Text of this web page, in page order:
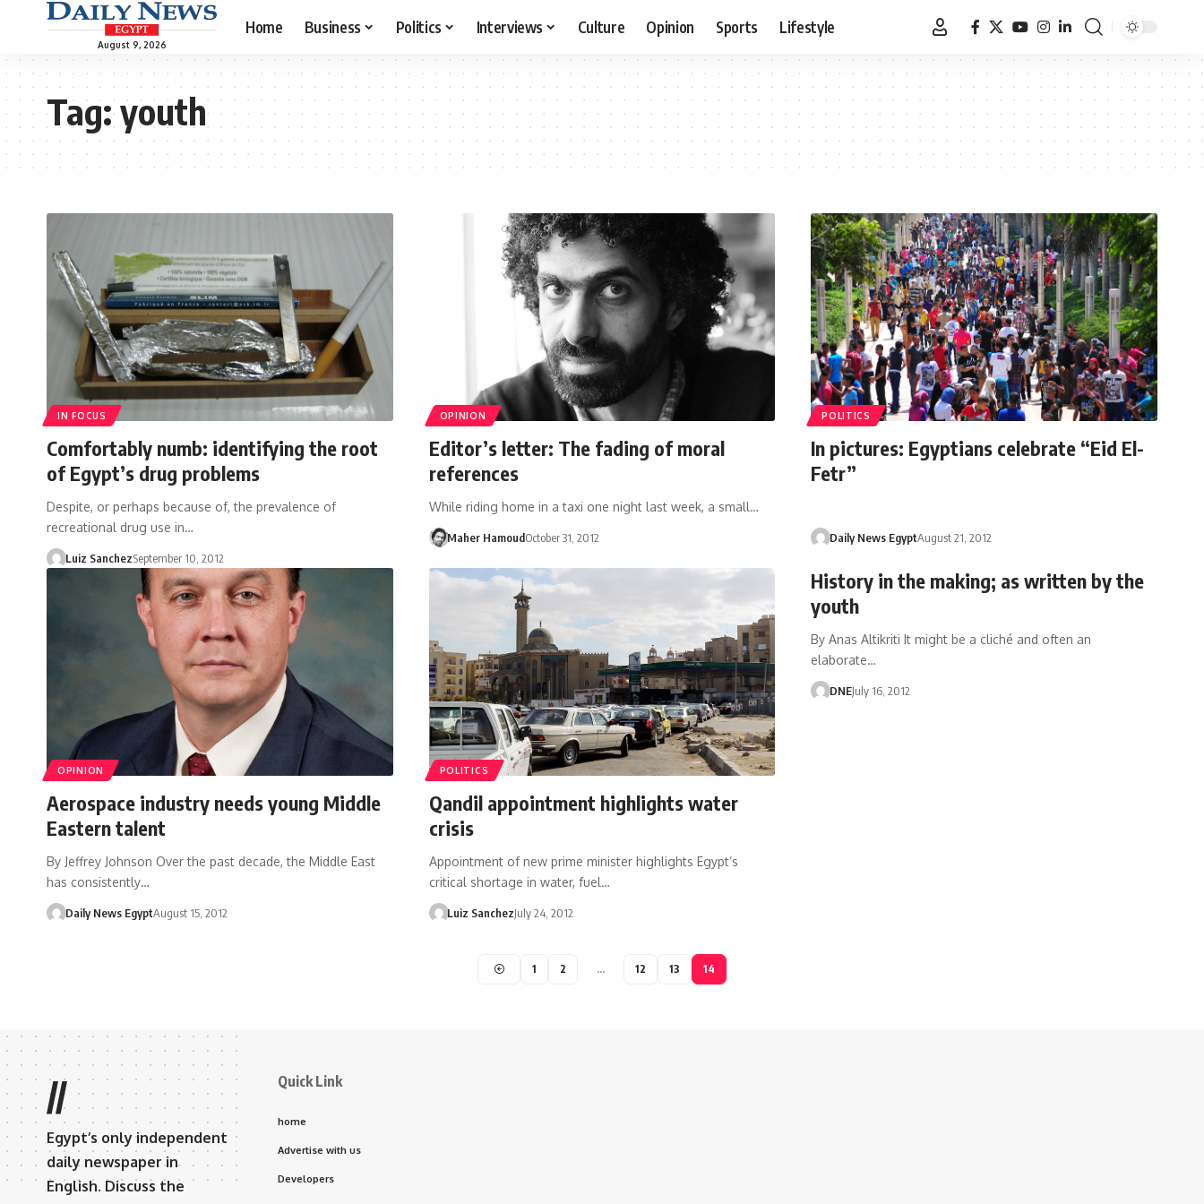
August 9, 2026
Home Business Politics Interviews Culture Opinion Sports Lifestyle
Tag:youth
IN FOCUS
Comfortably numb: identifying the root
of Egypt’s drug problems
Despite, or perhaps because of, the prevalence of
recreational drug use in…
Luiz SanchezSeptember 10, 2012
OPINION
Editor’s letter: The fading of moral
references
While riding home in a taxi one night last week, a small…
Maher HamoudOctober 31, 2012
POLITICS
In pictures: Egyptians celebrate “Eid El-
Fetr”
Daily News EgyptAugust 21, 2012
OPINION
Aerospace industry needs young Middle
Eastern talent
By Jeffrey Johnson Over the past decade, the Middle East
has consistently…
Daily News EgyptAugust 15, 2012
POLITICS
Qandil appointment highlights water
crisis
Appointment of new prime minister highlights Egypt’s
critical shortage in water, fuel…
Luiz SanchezJuly 24, 2012
History in the making; as written by the
youth
By Anas Altikriti It might be a cliché and often an
elaborate…
DNEJuly 16, 2012
1 2 … 12 13 14
//
Egypt’s only independent
daily newspaper in
English. Discuss the
Quick Link
home
Advertise with us
Developers